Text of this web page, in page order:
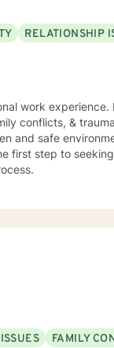
RELATIONSHIP
work
conflicts, &
and safe
first step to
FAMILY